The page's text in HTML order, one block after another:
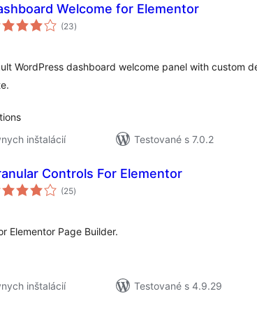
Welcome for Elementor
(23celkové
hodnotenie
)
WordPress dashboard welcome panel with custom
inštalácií
Testované s 7.0.2
Controls For Elementor
(25celkové
hodnotenie
)
Elementor Page Builder.
inštalácií
Testované s 4.9.29